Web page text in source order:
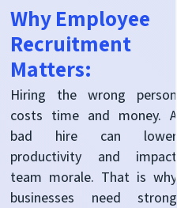
Why Employee
Recruitment
Matters:
Hiring the wrong person
costs time and money. A
bad hire can lower
productivity and impact
team morale. That is why
businesses need strong